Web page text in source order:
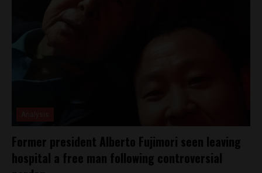
Former president Alberto Fujimori seen leaving
hospital a free man following controversial